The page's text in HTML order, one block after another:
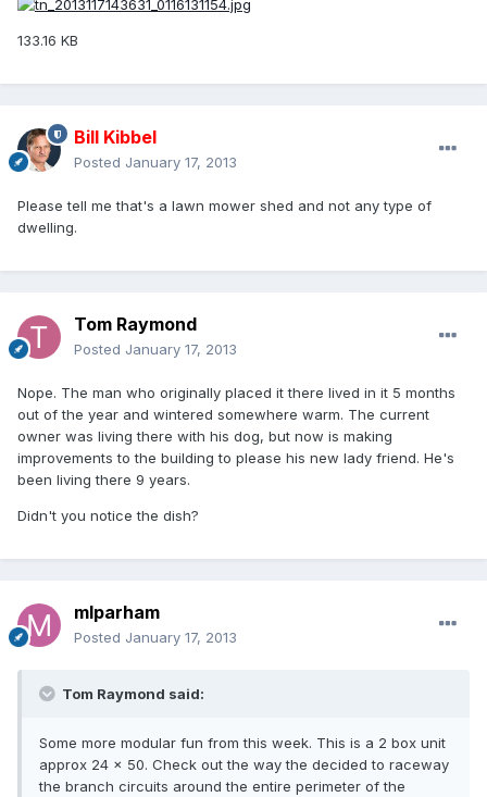
133.16 KB
Bill Kibbel
Posted January 17, 2013
Please tell me that's a lawn mower shed and not any type of
dwelling.
Tom Raymond
Posted January 17, 2013
Nope. The man who originally placed it there lived in it 5 months
out of the year and wintered somewhere warm. The current
owner was living there with his dog, but now is making
improvements to the building to please his new lady friend. He's
been living there 9 years.
Didn't you notice the dish?
mlparham
Posted January 17, 2013
Tom Raymond said:
Some more modular fun from this week. This is a 2 box unit
approx 24 x 50. Check out the way the decided to raceway
the branch circuits around the entire perimeter of the